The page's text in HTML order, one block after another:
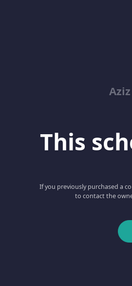
This
If you previously purchased a
to contact the